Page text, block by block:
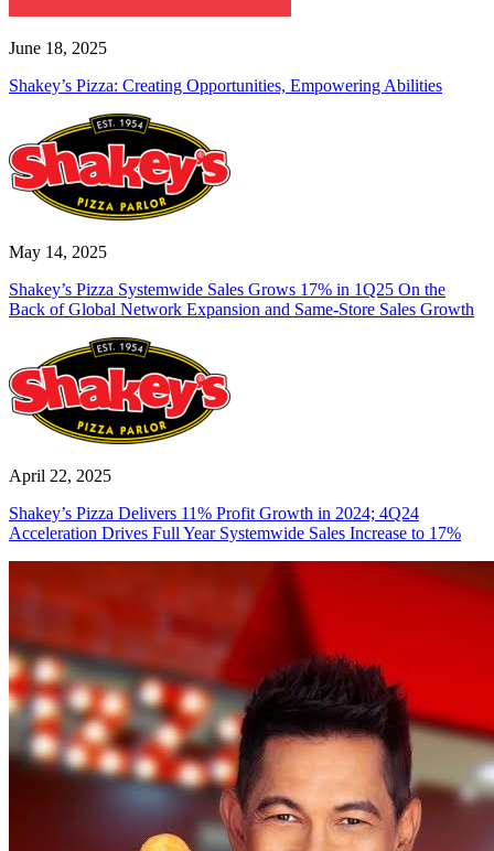
June 18, 2025
Shakey’s Pizza: Creating Opportunities, Empowering Abilities
May 14, 2025
Shakey’s Pizza Systemwide Sales Grows 17% in 1Q25 On the
Back of Global Network Expansion and Same-Store Sales Growth
April 22, 2025
Shakey’s Pizza Delivers 11% Profit Growth in 2024; 4Q24
Acceleration Drives Full Year Systemwide Sales Increase to 17%